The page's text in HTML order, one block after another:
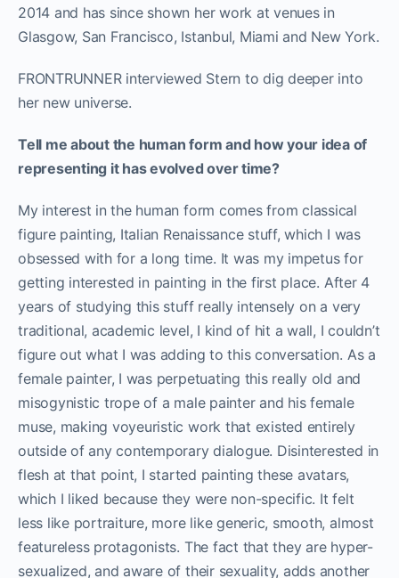
2014 and has since shown her work at venues in
Glasgow, San Francisco, Istanbul, Miami and New York.
FRONTRUNNER interviewed Stern to dig deeper into
her new universe.
Tell me about the human form and how your idea of
representing it has evolved over time?
My interest in the human form comes from classical
figure painting, Italian Renaissance stuff, which I was
obsessed with for a long time. It was my impetus for
getting interested in painting in the first place. After 4
years of studying this stuff really intensely on a very
traditional, academic level, I kind of hit a wall, I couldn’t
figure out what I was adding to this conversation. As a
female painter, I was perpetuating this really old and
misogynistic trope of a male painter and his female
muse, making voyeuristic work that existed entirely
outside of any contemporary dialogue. Disinterested in
flesh at that point, I started painting these avatars,
which I liked because they were non-specific. It felt
less like portraiture, more like generic, smooth, almost
featureless protagonists. The fact that they are hyper-
sexualized, and aware of their sexuality, adds another